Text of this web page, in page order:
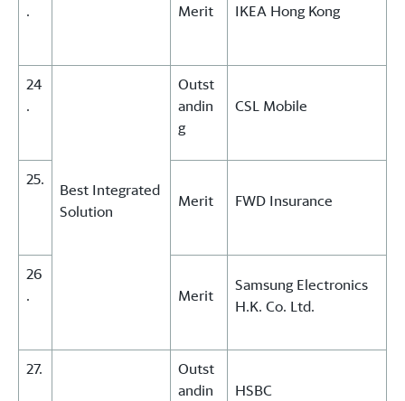
.
Merit IKEA Hong Kong
24
.
Best Integrated
Solution
Outst
andin
g
CSL Mobile
25.
Merit
FWD Insurance
26
.
Merit
Samsung Electronics
H.K. Co. Ltd.
27.
Outst
andin
HSBC